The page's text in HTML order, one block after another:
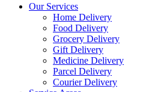
Our Services
Home Delivery
Food Delivery
Grocery Delivery
Gift Delivery
Medicine Delivery
Parcel Delivery
Courier Delivery